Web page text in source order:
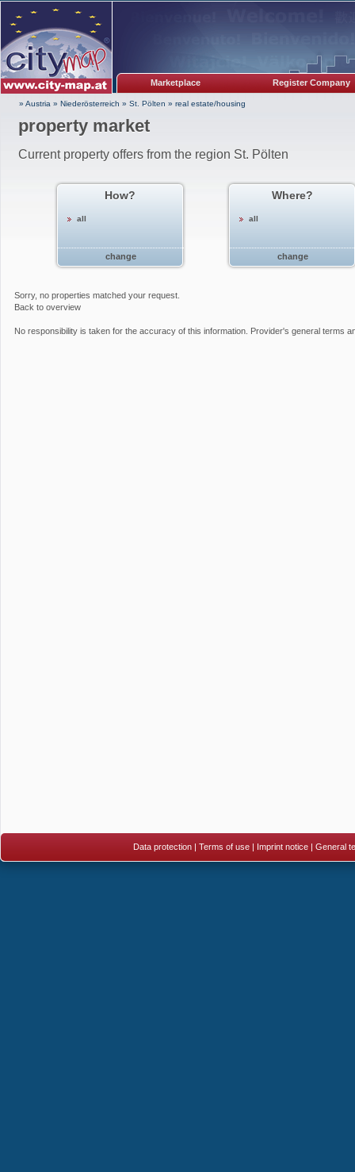
Marketplace Register Company
» Austria » Niederösterreich » St. Pölten » real estate/housing
property market
Current property offers from the region St. Pölten
How?
change
all
Where?
change
all
Sorry, no properties matched your request.
Back to overview
No responsibility is taken for the accuracy of this information. Provider's general terms
Data protection| Terms of use| Imprint notice| General